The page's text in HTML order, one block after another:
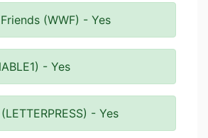
(WWF) - Yes
- Yes
- Yes